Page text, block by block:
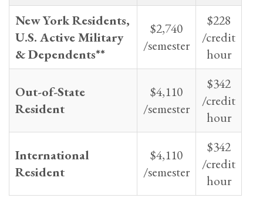
New York Residents,
U.S. Active Military
& Dependents**
$2,740
/semester
$228
/credit
hour
Out-of-State
Resident
$4,110
/semester
$342
/credit
hour
International
Resident
$4,110
/semester
$342
/credit
hour